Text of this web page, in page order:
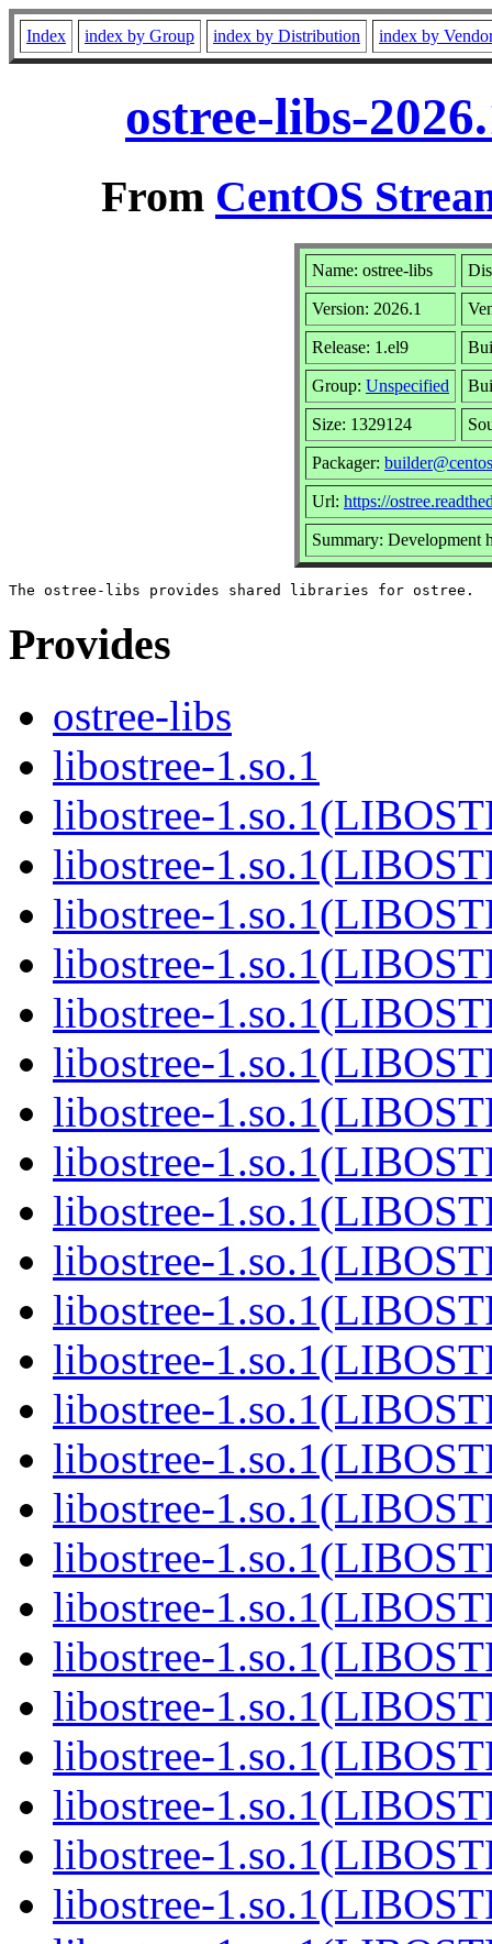
Index index by Group index by Distribution index by
ostree-libs-
From CentOS
Name: ostree-libs
Version: 2026.1
Release: 1.el9
Group: Unspecified
Size: 1329124
Packager:
Url: https://
Summary: Development
Provides
ostree-libs
libostree-1.so.1
libostree-
libostree-
libostree-
libostree-
libostree-
libostree-
libostree-
libostree-
libostree-
libostree-
libostree-
libostree-
libostree-
libostree-
libostree-
libostree-
libostree-
libostree-
libostree-
libostree-
libostree-
libostree-
libostree-